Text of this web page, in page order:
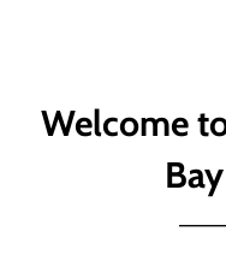
Welcome